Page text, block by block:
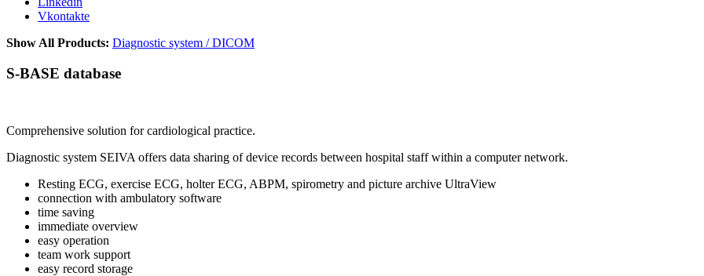
Vkontakte
Show All Products: Diagnostic system / DICOM
S-BASE database
Comprehensive solution for cardiological practice.
Diagnostic system SEIVA offers data sharing of device records between hospital staff within a computer network.
Resting ECG, exercise ECG, holter ECG, ABPM, spirometry and picture archive UltraView
connection with ambulatory software
time saving
immediate overview
easy operation
team work support
easy record storage